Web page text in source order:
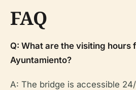
FAQ
Q: What are the visiting hours
Ayuntamiento?
A: The bridge is accessible